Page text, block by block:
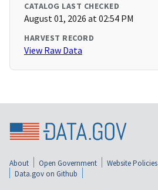
CATALOG LAST CHECKED
August 01, 2026 at 02:54 PM
HARVEST RECORD
View Raw Data
About Open Government Website Policies
Data.gov on Github